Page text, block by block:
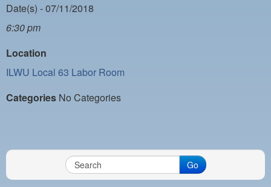
CASUAL PROCESS
Date(s) - 07/11/2018
6:30 pm
Location
ILWU Local 63 Labor Room
Categories No Categories
Go